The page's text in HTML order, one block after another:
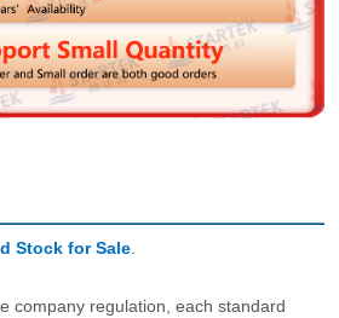
Stock for Sale.
company regulation, each standard